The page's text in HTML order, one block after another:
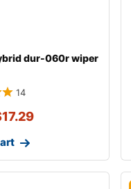
dur-060r wiper
14
17.29